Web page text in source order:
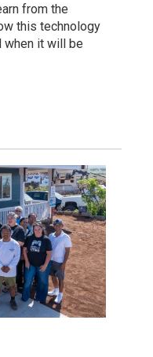
from the
this technology
when it will be